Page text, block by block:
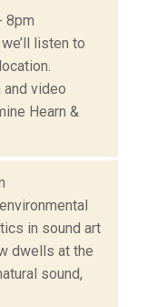
8pm
listen to
video
Hearn &
in sound art
dwells at the
sound,